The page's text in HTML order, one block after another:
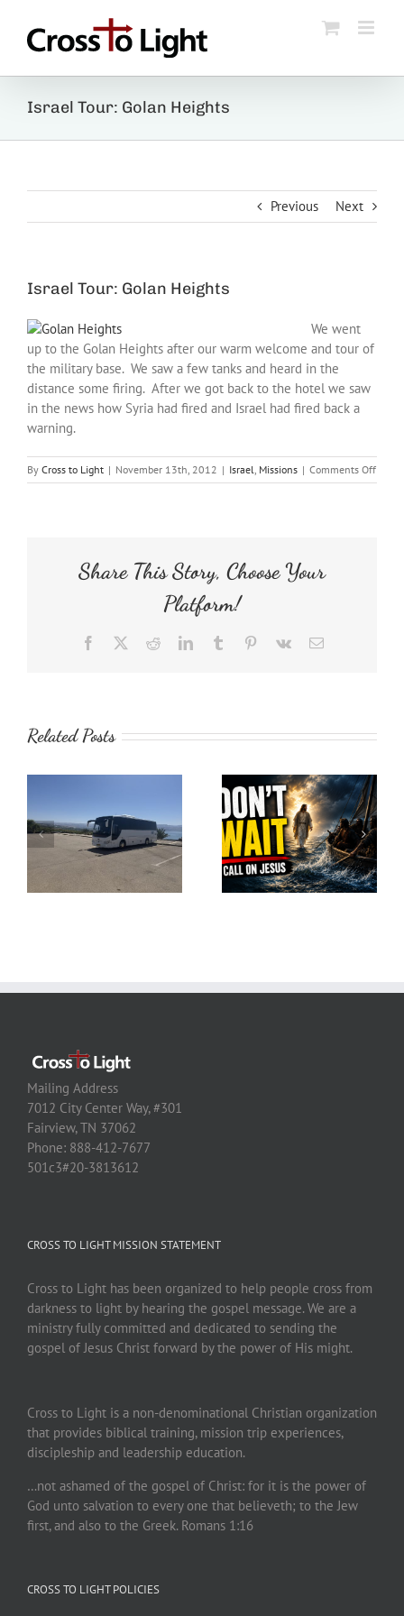
content
Israel Tour: Golan Heights
Previous Next
Israel Tour: Golan Heights
We went
up to the Golan Heights after our warm welcome and tour of
the military base. We saw a few tanks and heard in the
distance some firing. After we got back to the hotel we saw
in the news how Syria had fired and Israel had fired back a
warning.
By Cross to Light | November 13th, 2012 | Israel Missions | Comments Offon
Israel
Share This Story, Choose Your
Platform!
Facebook RedditLinkedInTumblr Pinterest
Vk Email
Related Posts
Mailing Address
7012 City Center Way, #301
Fairview, TN 37062
Phone: 888-412-7677
501c3#20-3813612
CROSS TO LIGHT MISSION STATEMENT
Cross to Light has been organized to help people cross from
darkness to light by hearing the gospel message. We are a
ministry fully committed and dedicated to sending the
gospel of Jesus Christ forward by the power of His might.
Cross to Light is a non-denominational Christian organization
that provides biblical training, mission trip experiences,
discipleship and leadership education.
…not ashamed of the gospel of Christ: for it is the power of
God unto salvation to every one that believeth; to the Jew
first, and also to the Greek. Romans 1:16
CROSS TO LIGHT POLICIES